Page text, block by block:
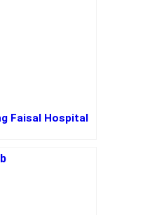
Faisal Hospital